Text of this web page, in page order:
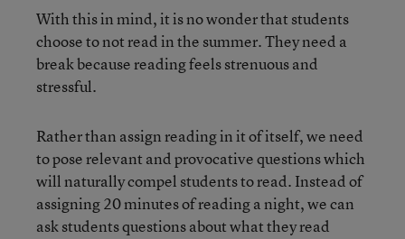
With this in mind, it is no wonder that students
choose to not read in the summer. They need a
break because reading feels strenuous and
stressful.
Rather than assign reading in it of itself, we need
to pose relevant and provocative questions which
will naturally compel students to read. Instead of
assigning 20 minutes of reading a night, we can
ask students questions about what they read